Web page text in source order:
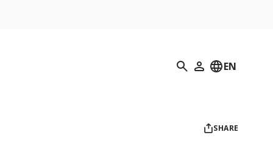
Search
My Profile
EN
SHARE